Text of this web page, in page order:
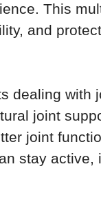
This
and
dealing with
joint
joint
stay active,